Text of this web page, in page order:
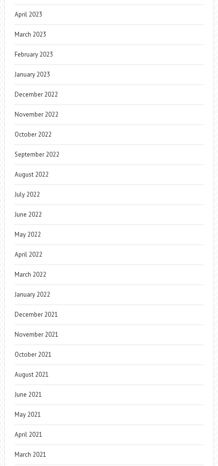
April 2023
March 2023
February 2023
January 2023
December 2022
November 2022
October 2022
September 2022
August 2022
July 2022
June 2022
May 2022
April 2022
March 2022
January 2022
December 2021
November 2021
October 2021
August 2021
June 2021
May 2021
April 2021
March 2021